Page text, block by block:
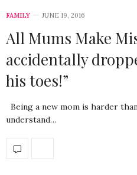
FAMILY JUNE 19, 2016
All Mums Make
accidentally
his toes!”
Being a new mom is harder
understand…